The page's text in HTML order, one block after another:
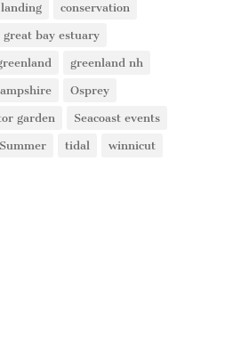
conservation
great bay estuary
greenland nh
Osprey
garden Seacoast events
Summer tidal winnicut